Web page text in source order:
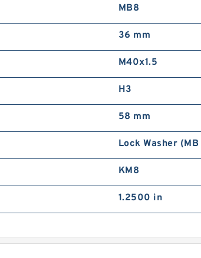
MB8
36 mm
M40x1.5
H3
58 mm
Lock Washer (MB
KM8
1.2500 in